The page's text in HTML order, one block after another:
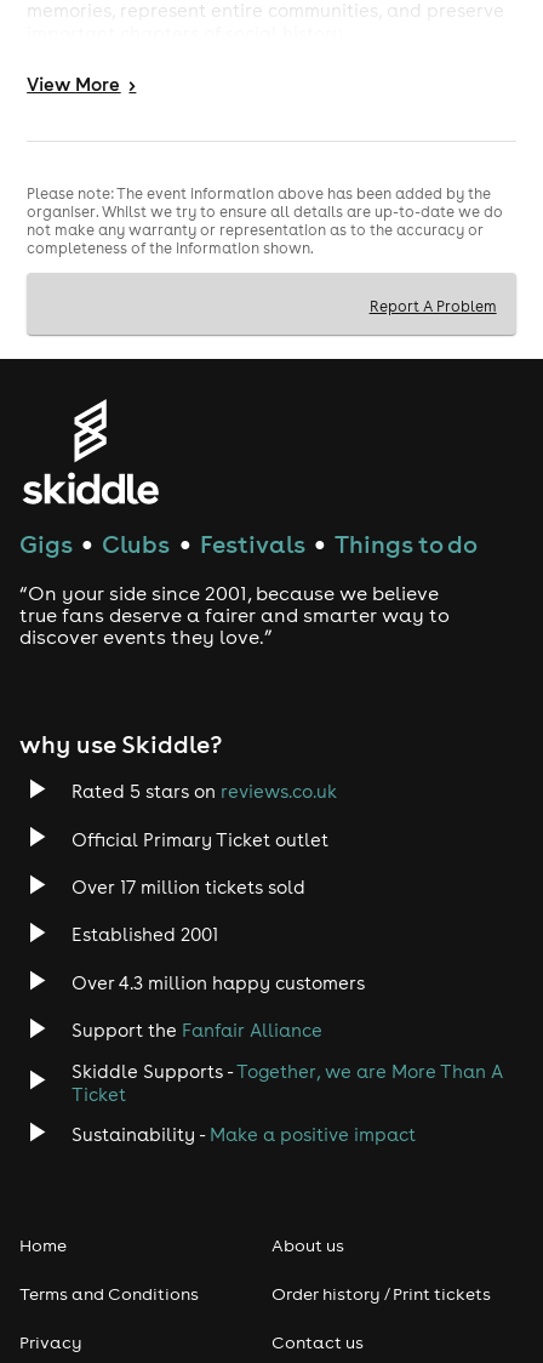
memories, represent entire communities, and preserve
Hosted at the Barking Learning Centre, which houses
Barking Library and serves as a community-focused
exhibition invites visitors of all ages to engage with
View More >
Please note: The event information above has been added by the
organiser. Whilst we try to ensure all details are up-to-date we do
not make any warranty or representation as to the accuracy or
completeness of the information shown.
Report A Problem
Gigs ● Clubs ● Festivals ● Things to do
“On your side since 2001, because we believe
true fans deserve a fairer and smarter way to
discover events they love.”
why use Skiddle?
Rated 5 stars on reviews.co.uk
Official Primary Ticket outlet
Over 17 million tickets sold
Established 2001
Over 4.3 million happy customers
Support the Fanfair Alliance
Skiddle Supports -Together, we are More Than A
Ticket
Sustainability - Make a positive impact
Home
Terms and Conditions
Privacy
About us
Order history / Print tickets
Contact us